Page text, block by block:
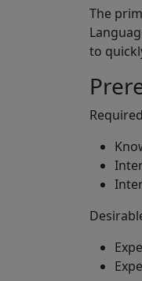
The
to